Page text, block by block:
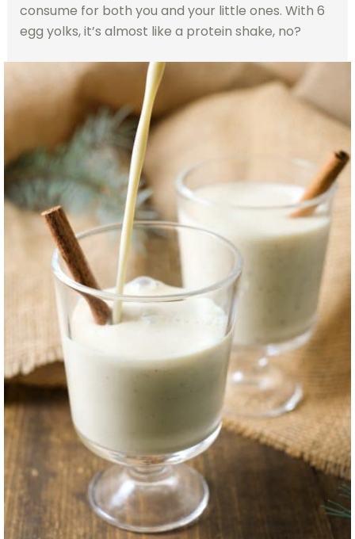
consume for both you and your little ones. With 6
egg yolks, it’s almost like a protein shake, no?